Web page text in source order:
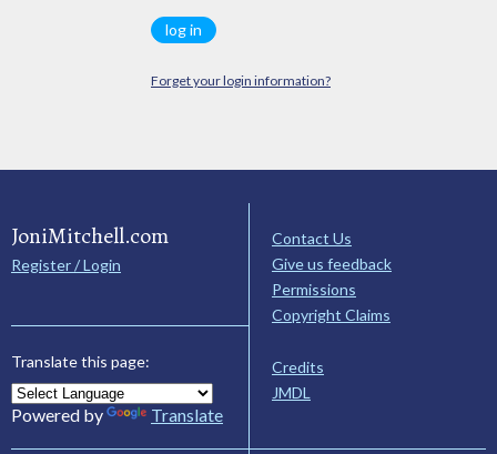
Forget your login information?
JoniMitchell.com
Register / Login
Translate this page:
Powered by Translate
Contact Us
Give us feedback
Permissions
Copyright Claims
Credits
JMDL